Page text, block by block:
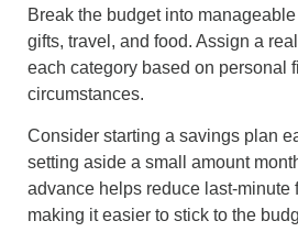
Break the budget into
gifts, travel, and food. Assign a
each category based on personal
circumstances.
Consider starting a savings plan
setting aside a small amount
advance helps reduce last-minute
making it easier to stick to the